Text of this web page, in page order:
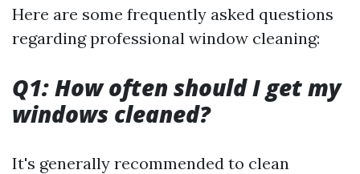
Here are some frequently asked questions
regarding professional window cleaning:
Q1: How often should I get my
windows cleaned?
It's generally recommended to clean